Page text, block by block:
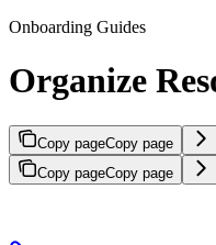
Onboarding Guides
Organize
Copy pageCopy page
Copy pageCopy page